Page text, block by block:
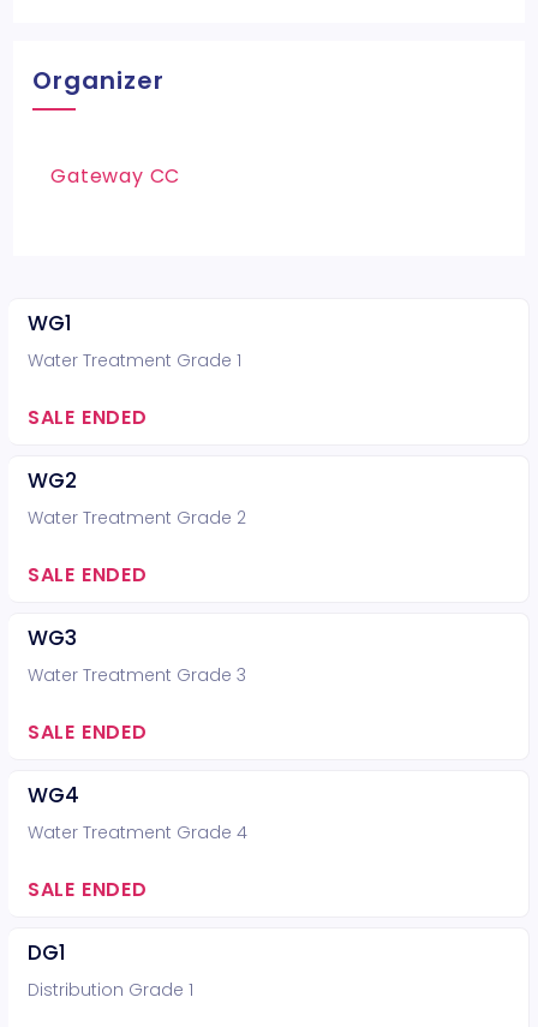
Organizer
Gateway CC
WG1
Water Treatment Grade 1
SALE ENDED
WG2
Water Treatment Grade 2
SALE ENDED
WG3
Water Treatment Grade 3
SALE ENDED
WG4
Water Treatment Grade 4
SALE ENDED
DG1
Distribution Grade 1